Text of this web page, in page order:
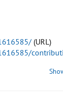
(URL)